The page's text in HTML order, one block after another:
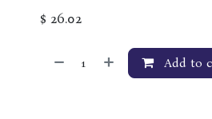
$ 26.02
Add to